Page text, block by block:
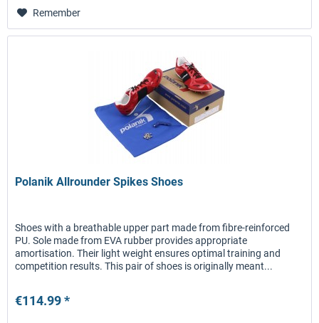
Remember
Polanik Allrounder Spikes Shoes
Shoes with a breathable upper part made from fibre-reinforced
PU. Sole made from EVA rubber provides appropriate
amortisation. Their light weight ensures optimal training and
competition results. This pair of shoes is originally meant...
€114.99 *